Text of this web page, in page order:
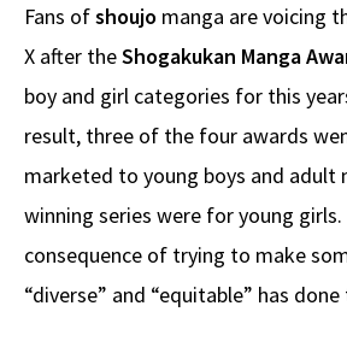
Fans ofshoujo manga are voicing
X after theShogakukan Manga
boy and girl categories for this
result, three of the four awards
marketed to young boys and adult
winning series were for young
consequence of trying to make
“diverse” and “equitable” has